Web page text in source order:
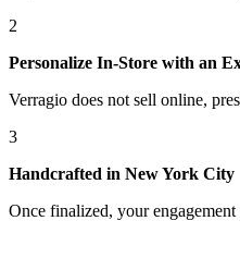
2
Personalize In-Store with an
Verragio does not sell online,
3
Handcrafted in New York City
Once finalized, your